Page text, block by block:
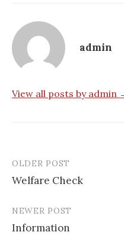
admin
View all posts by admin
Post
navigation
OLDER POST
Welfare Check
NEWER POST
Information